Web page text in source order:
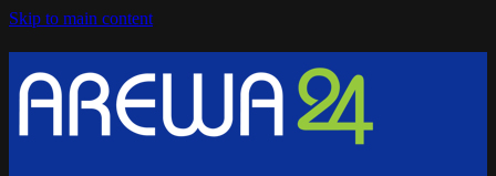
Skip to main content